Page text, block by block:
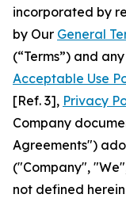
incorporated by
by Our General
(“Terms”) and
Acceptable Use
[Ref. 3], Privacy
Company
Agreements")
("Company",
not defined